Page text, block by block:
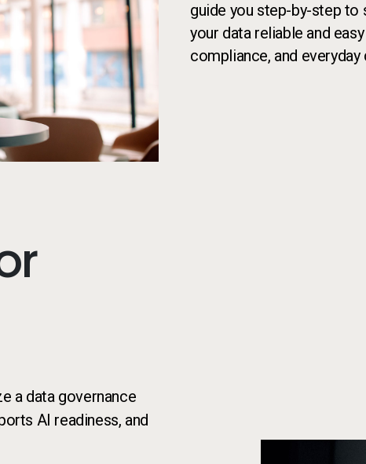
guide you step-by-step to
your data reliable and
compliance, and
a data governance
AI readiness, and